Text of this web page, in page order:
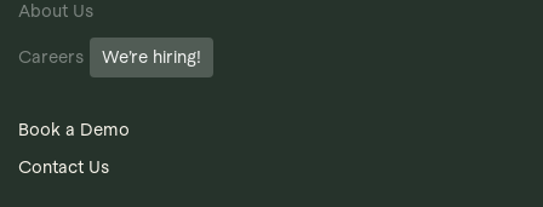
About Us
Careers We’re hiring!
Book a Demo
Contact Us